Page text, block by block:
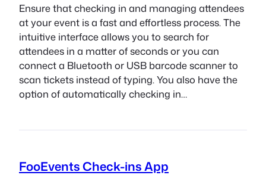
Ensure that checking in and managing attendees
at your event is a fast and effortless process. The
intuitive interface allows you to search for
attendees in a matter of seconds or you can
connect a Bluetooth or USB barcode scanner to
scan tickets instead of typing. You also have the
option of automatically checking in…
FooEvents Check-ins App